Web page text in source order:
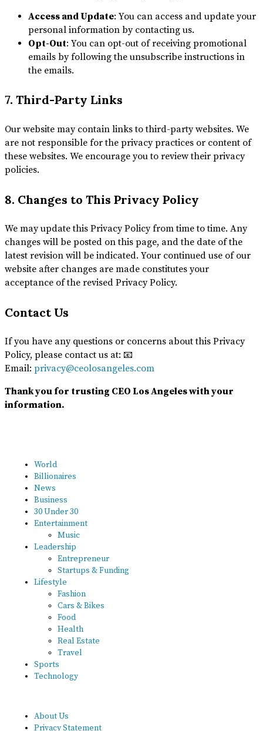
Access and Update: You can access and update your
personal information by contacting us.
Opt-Out: You can opt-out of receiving promotional
emails by following the unsubscribe instructions in
the emails.
7. Third-Party Links
Our website may contain links to third-party websites. We
are not responsible for the privacy practices or content of
these websites. We encourage you to review their privacy
policies.
8. Changes to This Privacy Policy
We may update this Privacy Policy from time to time. Any
changes will be posted on this page, and the date of the
latest revision will be indicated. Your continued use of our
website after changes are made constitutes your
acceptance of the revised Privacy Policy.
Contact Us
If you have any questions or concerns about this Privacy
Policy, please contact us at: 📧
Email: privacy@ceolosangeles.com
Thank you for trusting CEO Los Angeles with your
information.
World
Billionaires
News
Business
30 Under 30
Entertainment
Music
Leadership
Entrepreneur
Startups & Funding
Lifestyle
Fashion
Cars & Bikes
Food
Health
Real Estate
Travel
Sports
Technology
About Us
Privacy Statement